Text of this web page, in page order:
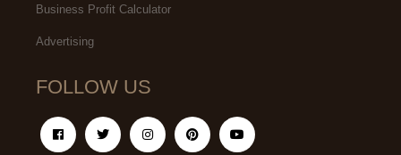
Business Profit Calculator
Advertising
FOLLOW US